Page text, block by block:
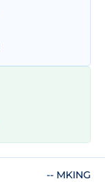
-- MKING